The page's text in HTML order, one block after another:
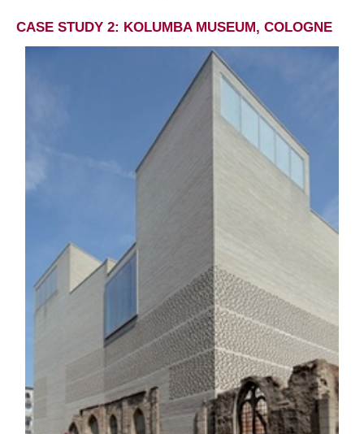
CASE STUDY 2: KOLUMBA MUSEUM, COLOGNE